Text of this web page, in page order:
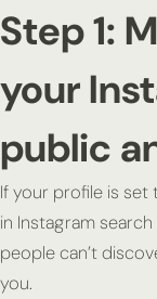
Step 1:
your
public
If your profile is set
in Instagram
people can’t
you.